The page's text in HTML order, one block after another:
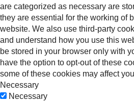
are categorized as necessary are
they are essential for the working of
website. We also use third-party
and understand how you use this
be stored in your browser only with
have the option to opt-out of these
some of these cookies may affect
Necessary
Necessary